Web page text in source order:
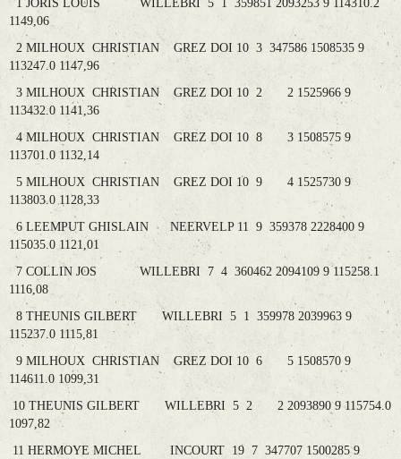
1 JORIS LOUIS WILLEBRI 5 1 359851 2093253 9 114310.2
1149,06
2 MILHOUX CHRISTIAN GREZ DOI 10 3 347586 1508535 9
113247.0 1147,96
3 MILHOUX CHRISTIAN GREZ DOI 10 2 2 1525966 9
113432.0 1141,36
4 MILHOUX CHRISTIAN GREZ DOI 10 8 3 1508575 9
113701.0 1132,14
5 MILHOUX CHRISTIAN GREZ DOI 10 9 4 1525730 9
113803.0 1128,33
6 LEEMPUT GHISLAIN NEERVELP 11 9 359378 2228400 9
115035.0 1121,01
7 COLLIN JOS WILLEBRI 7 4 360462 2094109 9 115258.1
1116,08
8 THEUNIS GILBERT WILLEBRI 5 1 359978 2039963 9
115237.0 1115,81
9 MILHOUX CHRISTIAN GREZ DOI 10 6 5 1508570 9
114611.0 1099,31
10 THEUNIS GILBERT WILLEBRI 5 2 2 2093890 9 115754.0
1097,82
11 HERMOYE MICHEL INCOURT 19 7 347707 1500285 9